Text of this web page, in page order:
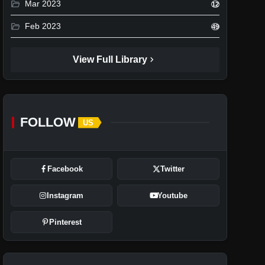
folder_open Mar 2023 12
folder_open Feb 2023 49
View Full Library chevron_right
FOLLOW US
Facebook Twitter
Instagram Youtube
Pinterest